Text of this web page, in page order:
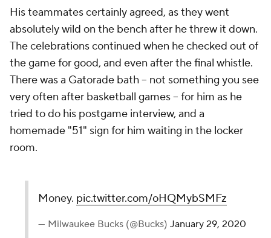
His teammates certainly agreed, as they went
absolutely wild on the bench after he threw it down.
The celebrations continued when he checked out of
the game for good, and even after the final whistle.
There was a Gatorade bath -- not something you see
very often after basketball games -- for him as he
tried to do his postgame interview, and a
homemade "51" sign for him waiting in the locker
room.
Money. pic.twitter.com/oHQMybSMFz
— Milwaukee Bucks (@Bucks) January 29, 2020